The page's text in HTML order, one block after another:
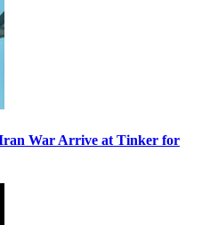
War Arrive at Tinker for